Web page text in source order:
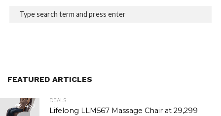
FEATURED ARTICLES
460
DEALS
Lifelong LLM567 Massage Chair at ₹29,299